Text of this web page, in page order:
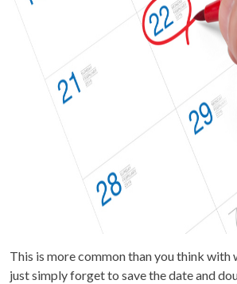
This is more common than you think with
just simply forget to save the date and